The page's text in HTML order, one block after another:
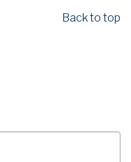
Back to top